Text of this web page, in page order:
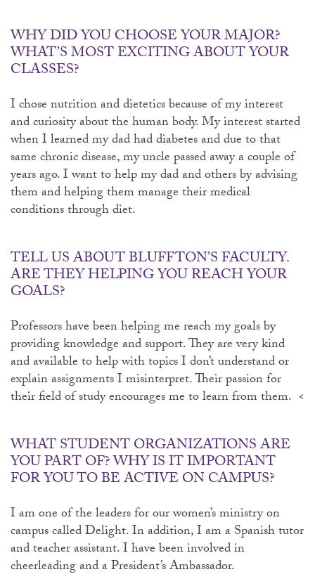
WHY DID YOU CHOOSE YOUR MAJOR?
WHAT’S MOST EXCITING ABOUT YOUR
CLASSES?
I chose nutrition and dietetics because of my interest
and curiosity about the human body. My interest started
when I learned my dad had diabetes and due to that
same chronic disease, my uncle passed away a couple of
years ago. I want to help my dad and others by advising
them and helping them manage their medical
conditions through diet.
TELL US ABOUT BLUFFTON’S FACULTY.
ARE THEY HELPING YOU REACH YOUR
GOALS?
Professors have been helping me reach my goals by
providing knowledge and support. They are very kind
and available to help with topics I don’t understand or
explain assignments I misinterpret. Their passion for
their field of study encourages me to learn from them. <
WHAT STUDENT ORGANIZATIONS ARE
YOU PART OF? WHY IS IT IMPORTANT
FOR YOU TO BE ACTIVE ON CAMPUS?
I am one of the leaders for our women’s ministry on
campus called Delight. In addition, I am a Spanish tutor
and teacher assistant. I have been involved in
cheerleading and a President’s Ambassador.